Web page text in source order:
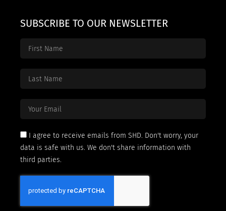
SUBSCRIBE TO OUR NEWSLETTER
I agree to receive emails from SHD. Don't worry, your
data is safe with us. We don't share information with
third parties.